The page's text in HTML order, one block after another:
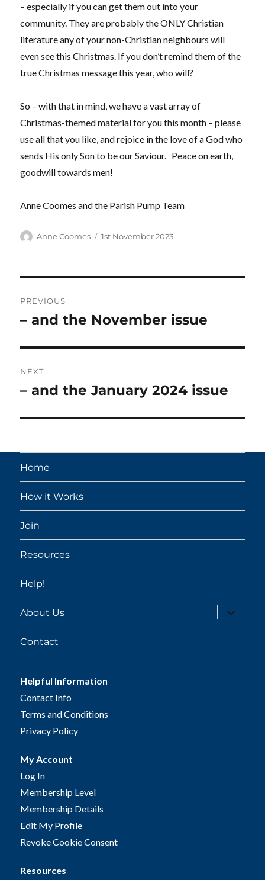
– especially if you can get them out into your
community. They are probably the ONLY Christian
literature any of your non-Christian neighbours will
even see this Christmas. If you don’t remind them of the
true Christmas message this year, who will?
So – with that in mind, we have a vast array of
Christmas-themed material for you this month – please
use all that you like, and rejoice in the love of a God who
sends His only Son to be our Saviour. Peace on earth,
goodwill towards men!
Anne Coomes and the Parish Pump Team
Author
Anne Coomes
Posted
1st November 2023
navigation
PREVIOUS
Previous
– and the November issue
NEXT
Next
– and the January 2024 issue
Home
How it Works
Join
Resources
Help!
About Us
expand
child
menu
Contact
Helpful Information
Contact Info
Terms and Conditions
Privacy Policy
My Account
Log In
Membership Level
Membership Details
Edit My Profile
Revoke Cookie Consent
Resources